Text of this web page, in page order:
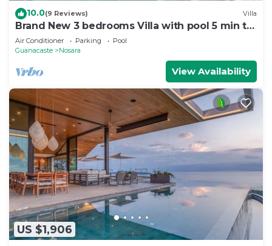
10.0(9 Reviews) Villa
Brand New 3 bedrooms Villa with pool 5 min to
beach
Air Conditioner Parking
Pool
Guanacaste
Nosara
View Availability
US $1,906